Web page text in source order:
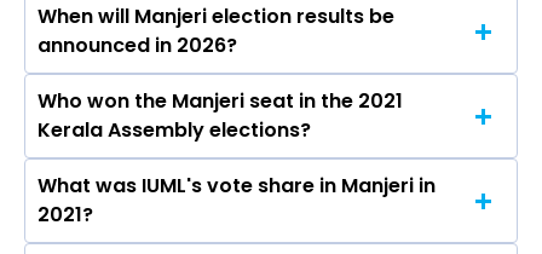
When will Manjeri election results be
announced in 2026?
The results for the Manjeri Assembly seat will
be declared on May 4, 2026.
Who won the Manjeri seat in the 2021
Kerala Assembly elections?
Adv. U.A. Latheef from the IUML won the Manjeri
constituency in the 2021 elections.
What was IUML's vote share in Manjeri in
2021?